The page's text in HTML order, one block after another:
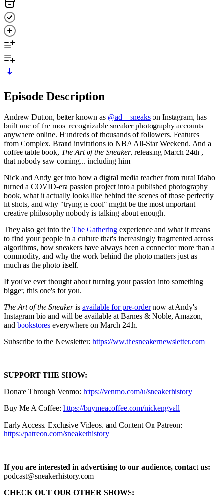
Episode Description
Andrew Dutton, better known as @ad__sneaks on Instagram, has
built one of the most recognizable sneaker photography accounts
anywhere online. Hundreds of thousands of followers. Features
from Complex. Brand invitations to NBA All-Star Weekend. And a
coffee table book, The Art of the Sneaker, releasing March 24th ,
that nobody saw coming... including him.
Nick and Andy get into how a digital media teacher from rural Idaho
turned a COVID-era passion project into a published photography
book, what it actually looks like behind the scenes of those perfectly
lit shots, and why "trying is cool" might be the most important
creative philosophy nobody is talking about enough.
They also get into the The Gathering experience and what it means
to find your people in a culture that's increasingly fragmented across
algorithms, how sneakers have always been a connector more than a
commodity, and why the work behind the photo matters just as
much as the photo itself.
If you've ever thought about turning your passion into something
bigger, this one's for you.
The Art of the Sneakeris available for pre-ordernow at Andy's
Instagram bio and will be available at Barnes & Noble, Amazon,
and bookstores everywhere on March 24th.
Subscribe to the Newsletter: https://ww.thesneakernewsletter.com
SUPPORT THE SHOW:
Donate Through Venmo: https://venmo.com/u/sneakerhistory
Buy Me A Coffee: https://buymeacoffee.com/nickengvall
Early Access, Exclusive Videos, and Content On Patreon:
https://patreon.com/sneakerhistory
If you are interested in advertising to our audience, contact us:
podcast@sneakerhistory.com
CHECK OUT OUR OTHER SHOWS: